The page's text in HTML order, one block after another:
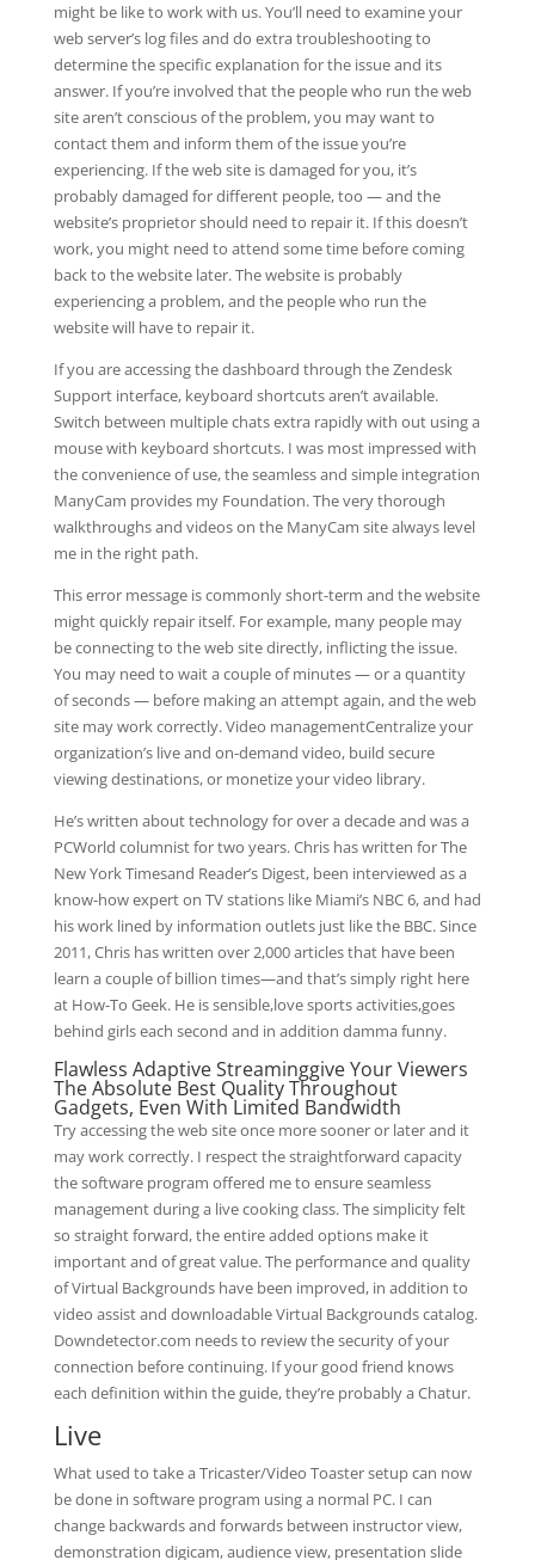
might be like to work with us. You’ll need to examine your
web server’s log files and do extra troubleshooting to
determine the specific explanation for the issue and its
answer. If you’re involved that the people who run the web
site aren’t conscious of the problem, you may want to
contact them and inform them of the issue you’re
experiencing. If the web site is damaged for you, it’s
probably damaged for different people, too — and the
website’s proprietor should need to repair it. If this doesn’t
work, you might need to attend some time before coming
back to the website later. The website is probably
experiencing a problem, and the people who run the
website will have to repair it.
If you are accessing the dashboard through the Zendesk
Support interface, keyboard shortcuts aren’t available.
Switch between multiple chats extra rapidly with out using a
mouse with keyboard shortcuts. I was most impressed with
the convenience of use, the seamless and simple integration
ManyCam provides my Foundation. The very thorough
walkthroughs and videos on the ManyCam site always level
me in the right path.
This error message is commonly short-term and the website
might quickly repair itself. For example, many people may
be connecting to the web site directly, inflicting the issue.
You may need to wait a couple of minutes — or a quantity
of seconds — before making an attempt again, and the web
site may work correctly. Video managementCentralize your
organization’s live and on-demand video, build secure
viewing destinations, or monetize your video library.
He’s written about technology for over a decade and was a
PCWorld columnist for two years. Chris has written for The
New York Timesand Reader’s Digest, been interviewed as a
know-how expert on TV stations like Miami’s NBC 6, and had
his work lined by information outlets just like the BBC. Since
2011, Chris has written over 2,000 articles that have been
learn a couple of billion times—and that’s simply right here
at How-To Geek. He is sensible,love sports activities,goes
behind girls each second and in addition damma funny.
Flawless Adaptive Streaminggive Your Viewers
The Absolute Best Quality Throughout
Gadgets, Even With Limited Bandwidth
Try accessing the web site once more sooner or later and it
may work correctly. I respect the straightforward capacity
the software program offered me to ensure seamless
management during a live cooking class. The simplicity felt
so straight forward, the entire added options make it
important and of great value. The performance and quality
of Virtual Backgrounds have been improved, in addition to
video assist and downloadable Virtual Backgrounds catalog.
Downdetector.com needs to review the security of your
connection before continuing. If your good friend knows
each definition within the guide, they’re probably a Chatur.
Live
What used to take a Tricaster/Video Toaster setup can now
be done in software program using a normal PC. I can
change backwards and forwards between instructor view,
demonstration digicam, audience view, presentation slide